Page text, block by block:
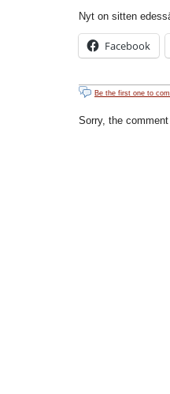
Nyt on sitten
Facebook
Be the first one to
Sorry, the